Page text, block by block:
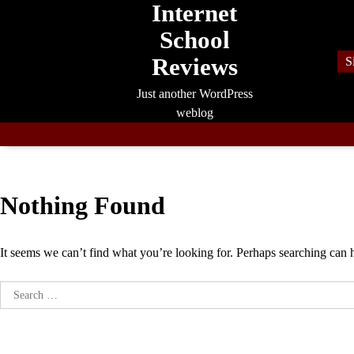
Internet
School
Reviews
Just another WordPress
weblog
Nothing Found
It seems we can’t find what you’re looking for. Perhaps searching can
Search
for: